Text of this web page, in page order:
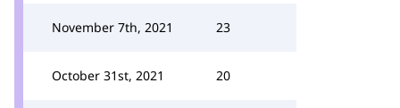
November 7th, 2021 23
October 31st, 2021 20